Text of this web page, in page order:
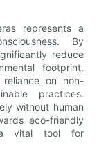
represents a
By
reduce
footprint.
reliance on non-
practices.
without human
eco-friendly
a vital tool for